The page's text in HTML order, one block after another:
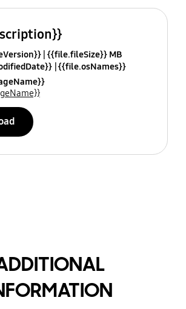
{{file.fileSize}} MB
{{file.osNames}}